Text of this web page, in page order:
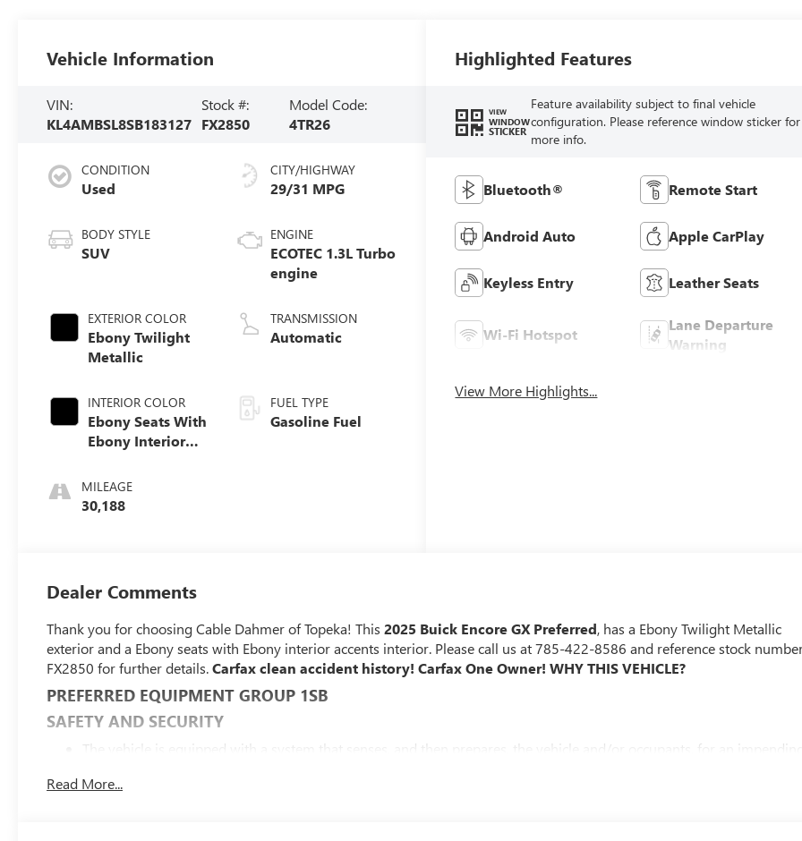
Vehicle Information
VIN:
KL4AMBSL8SB183127
Stock #:
FX2850
Model Code:
4TR26
CONDITION
Used
BODY STYLE
SUV
EXTERIOR COLOR
Ebony Twilight
Metallic
INTERIOR COLOR
Ebony Seats With
Ebony Interior
With Leatherette
Seat Trim
MILEAGE
30,188
CITY/HIGHWAY
29/31 MPG
ENGINE
ECOTEC 1.3L Turbo
engine
TRANSMISSION
Automatic
FUEL TYPE
Gasoline Fuel
Highlighted Features
VIEW
WINDOW
STICKER
Feature availability subject to final vehicle
configuration. Please reference window sticker for
more info.
Bluetooth® Remote Start
Android Auto Apple CarPlay
Keyless Entry Leather Seats
Wi-Fi Hotspot
Lane Departure
Warning
View More Highlights...
Dealer Comments
Thank you for choosing Cable Dahmer of Topeka! This2025 Buick Encore GX Preferred, has a Ebony Twilight Metallic
exterior and a Ebony seats with Ebony interior accents interior. Please call us at 785-422-8586 and reference stock
FX2850 for further details.Carfax clean accident history! Carfax One Owner!WHY THIS VEHICLE?
PREFERRED EQUIPMENT GROUP 1SB
SAFETY AND SECURITY
The vehicle is equipped with a system that senses, and then prepares, the vehicle and/or occupants, for an
The vehicle constantly monitors the roadway in front of the vehicle and identifies and tracks pedestrians on an
Read More...